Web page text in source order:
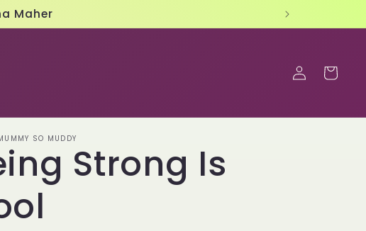
Log
in
Cart
SO MUDDY
Strong Is